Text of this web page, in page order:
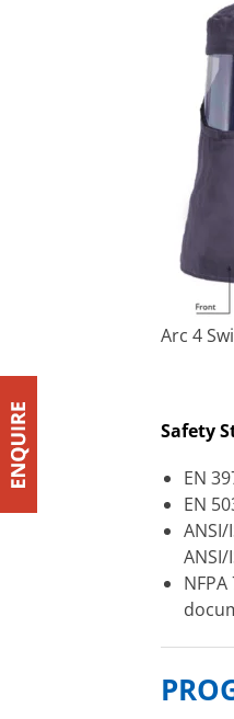
Arc 4
Safety
EN
EN
ANSI/